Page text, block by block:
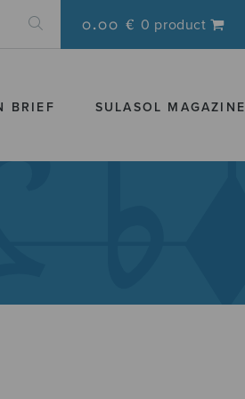
0.00 € 0 product
BRIEF SULASOL MAGAZINE